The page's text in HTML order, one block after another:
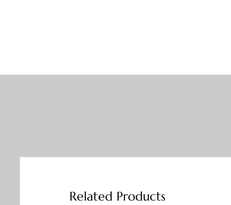
Related Products